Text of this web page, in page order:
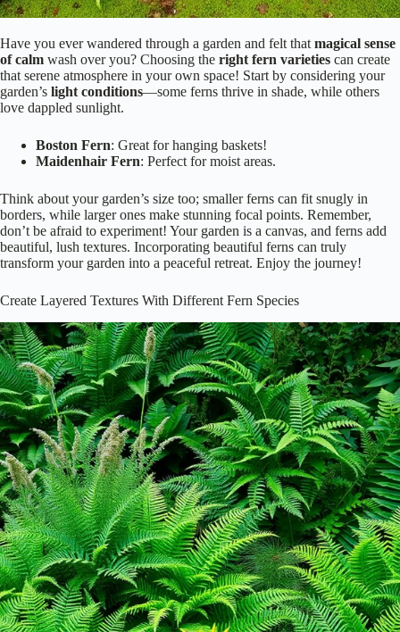
Have you ever wandered through a garden and felt that magical sense
of calm wash over you? Choosing the right fern varieties can create
that serene atmosphere in your own space! Start by considering your
garden’s light conditions—some ferns thrive in shade, while others
love dappled sunlight.
Boston Fern: Great for hanging baskets!
Maidenhair Fern: Perfect for moist areas.
Think about your garden’s size too; smaller ferns can fit snugly in
borders, while larger ones make stunning focal points. Remember,
don’t be afraid to experiment! Your garden is a canvas, and ferns add
beautiful, lush textures. Incorporating beautiful ferns can truly
transform your garden into a peaceful retreat. Enjoy the journey!
Create Layered Textures With Different Fern Species